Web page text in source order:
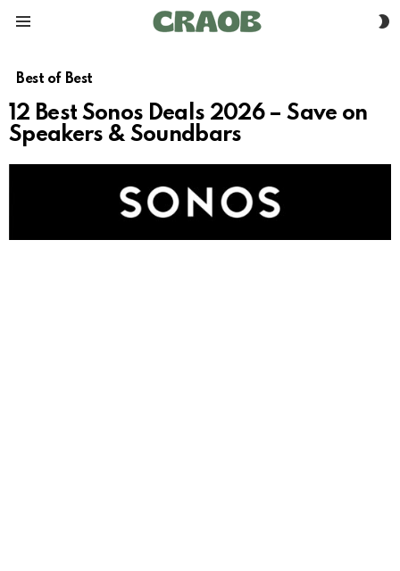
Best of Best
12 Best Sonos Deals 2026 – Save on
Speakers & Soundbars